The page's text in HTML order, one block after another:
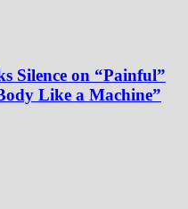
Silence on “Painful”
Like a Machine”